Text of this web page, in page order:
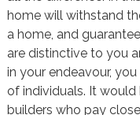
home will withstand
a home, and
are distinctive to you
in your endeavour,
of individuals. It
builders who pay